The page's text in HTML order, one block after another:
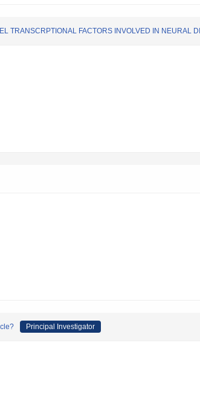
TRANSCRPTIONAL FACTORS INVOLVED IN NEURAL
Principal Investigator